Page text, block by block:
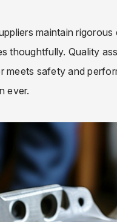
maintain
thoughtfully. Quality
meets safety and
ever.